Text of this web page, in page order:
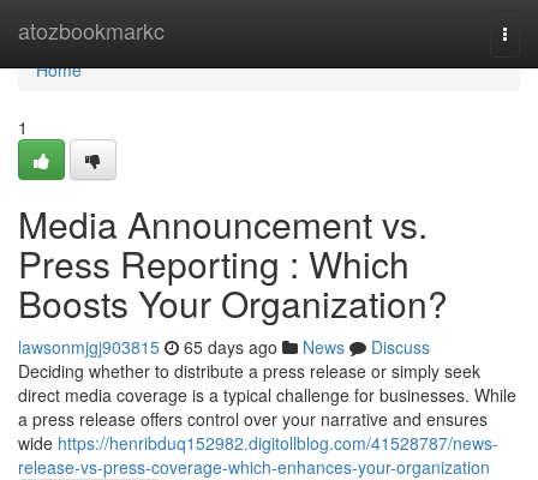
atozbookmarkc
Home
Home
1
Media Announcement vs.
Press Reporting : Which
Boosts Your Organization?
lawsonmjgj903815 65 days ago News
Discuss
Deciding whether to distribute a press release or simply seek
direct media coverage is a typical challenge for businesses. While
a press release offers control over your narrative and ensures
wide https://henribduq152982.digitollblog.com/41528787/news-
release-vs-press-coverage-which-enhances-your-organization